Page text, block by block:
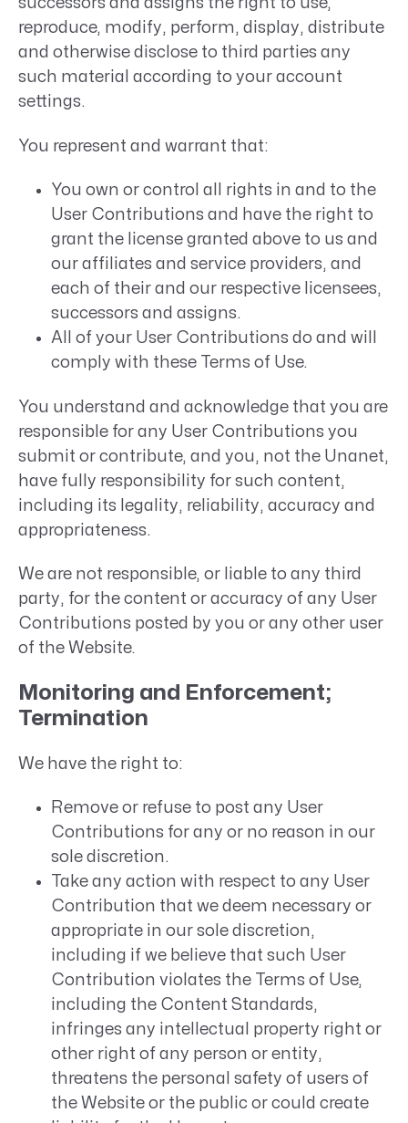
successors and assigns the right to use,
reproduce, modify, perform, display, distribute
and otherwise disclose to third parties any
such material according to your account
settings.
You represent and warrant that:
You own or control all rights in and to the
User Contributions and have the right to
grant the license granted above to us and
our affiliates and service providers, and
each of their and our respective licensees,
successors and assigns.
All of your User Contributions do and will
comply with these Terms of Use.
You understand and acknowledge that you are
responsible for any User Contributions you
submit or contribute, and you, not the Unanet,
have fully responsibility for such content,
including its legality, reliability, accuracy and
appropriateness.
We are not responsible, or liable to any third
party, for the content or accuracy of any User
Contributions posted by you or any other user
of the Website.
Monitoring and Enforcement;
Termination
We have the right to:
Remove or refuse to post any User
Contributions for any or no reason in our
sole discretion.
Take any action with respect to any User
Contribution that we deem necessary or
appropriate in our sole discretion,
including if we believe that such User
Contribution violates the Terms of Use,
including the Content Standards,
infringes any intellectual property right or
other right of any person or entity,
threatens the personal safety of users of
the Website or the public or could create